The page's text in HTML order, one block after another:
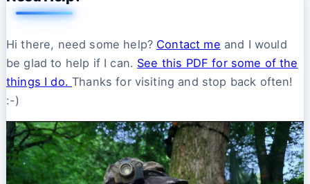
Hi there, need some help? Contact me and I would
be glad to help if I can. See this PDF for some of the
things I do.Thanks for visiting and stop back often!
:-)